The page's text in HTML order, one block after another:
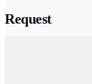
Request